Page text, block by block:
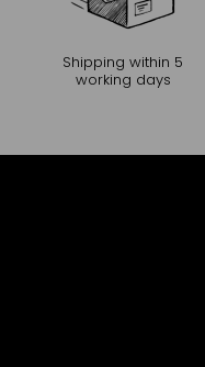
Shipping within 5
working days